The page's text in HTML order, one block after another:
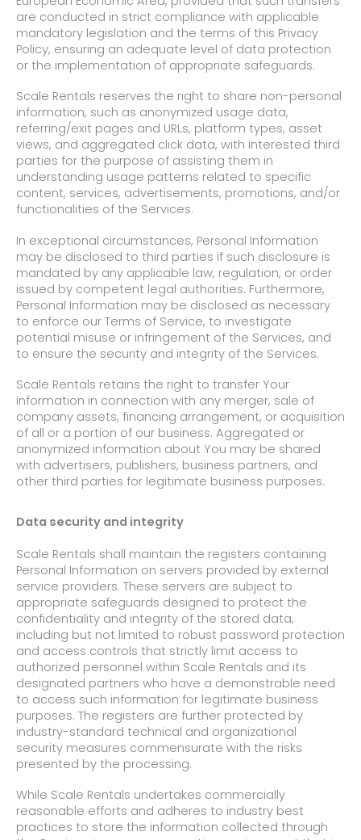
are conducted in strict compliance with applicable
mandatory legislation and the terms of this Privacy
Policy, ensuring an adequate level of data protection
or the implementation of appropriate safeguards.
Scale Rentals reserves the right to share non-personal
information, such as anonymized usage data,
referring/exit pages and URLs, platform types, asset
views, and aggregated click data, with interested third
parties for the purpose of assisting them in
understanding usage patterns related to specific
content, services, advertisements, promotions, and/or
functionalities of the Services.
In exceptional circumstances, Personal Information
may be disclosed to third parties if such disclosure is
mandated by any applicable law, regulation, or order
issued by competent legal authorities. Furthermore,
Personal Information may be disclosed as necessary
to enforce our Terms of Service, to investigate
potential misuse or infringement of the Services, and
to ensure the security and integrity of the Services.
Scale Rentals retains the right to transfer Your
information in connection with any merger, sale of
company assets, financing arrangement, or acquisition
of all or a portion of our business. Aggregated or
anonymized information about You may be shared
with advertisers, publishers, business partners, and
other third parties for legitimate business purposes.
Data security and integrity
Scale Rentals shall maintain the registers containing
Personal Information on servers provided by external
service providers. These servers are subject to
appropriate safeguards designed to protect the
confidentiality and integrity of the stored data,
including but not limited to robust password protection
and access controls that strictly limit access to
authorized personnel within Scale Rentals and its
designated partners who have a demonstrable need
to access such information for legitimate business
purposes. The registers are further protected by
industry-standard technical and organizational
security measures commensurate with the risks
presented by the processing.
While Scale Rentals undertakes commercially
reasonable efforts and adheres to industry best
practices to store the information collected through